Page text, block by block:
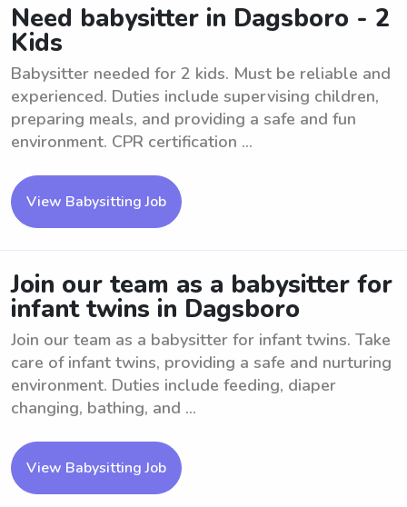
Need babysitter in Dagsboro - 2
Kids
Babysitter needed for 2 kids. Must be reliable and
experienced. Duties include supervising children,
preparing meals, and providing a safe and fun
environment. CPR certification ...
View Babysitting Job
Join our team as a babysitter for
infant twins in Dagsboro
Join our team as a babysitter for infant twins. Take
care of infant twins, providing a safe and nurturing
environment. Duties include feeding, diaper
changing, bathing, and ...
View Babysitting Job